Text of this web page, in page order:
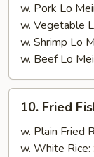
w. Pork Lo
w. Vegetable
w. Shrimp Lo
w. Beef Lo
Fried
Fish
(4)
10. Fried
w. Plain Fried
w. White Rice: